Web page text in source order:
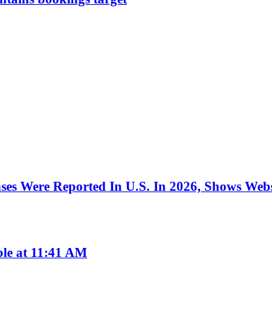
Were Reported In U.S. In 2026, Shows
at 11:41 AM